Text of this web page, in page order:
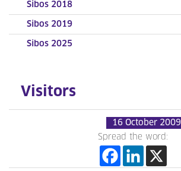
Sibos 2018
Sibos 2019
Sibos 2025
Visitors
16 October 2009
Spread the word: